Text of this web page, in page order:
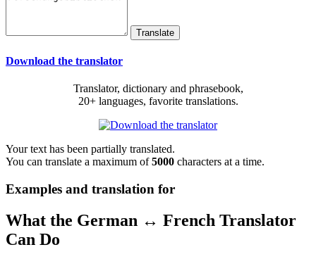
Download the translator
Translator, dictionary and phrasebook,
20+ languages, favorite translations.
Your text has been partially translated.
You can translate a maximum of5000 characters at a time.
Examples and translation for
What the German ↔ French Translator
Can Do